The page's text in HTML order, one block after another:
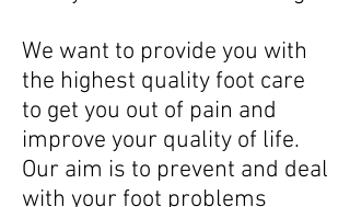
We want to provide you with
the highest quality foot care
to get you out of pain and
improve your quality of life.
Our aim is to prevent and deal
with your foot problems